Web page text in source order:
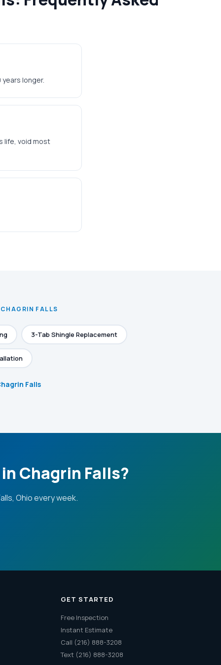
longer.
life, void most
FALLS
3-Tab Shingle Replacement
Falls
Chagrin Falls?
Ohio every week.
GET STARTED
Free Inspection
Instant Estimate
Call (216) 888-3208
Text (216) 888-3208